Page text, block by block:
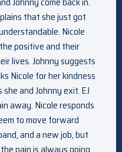
that she just got
Nicole
positive and their
lives. Johnny suggests
Nicole for her kindness
and Johnny exit. EJ
away. Nicole responds
to move forward
and a new job, but